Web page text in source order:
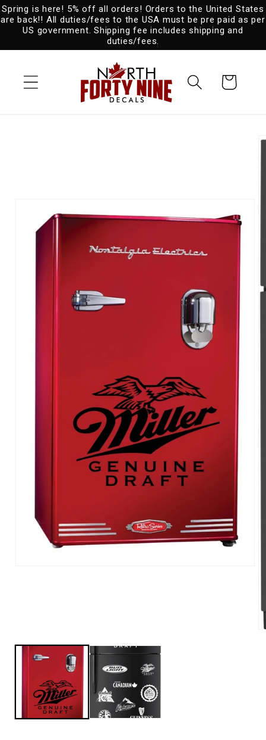
Spring is here! 5% off all orders! Orders to the United States
are back!! All duties/fees to the USA must be pre paid as per
US government. Shipping fee includes shipping and
duties/fees.
Skip to
content
Cart